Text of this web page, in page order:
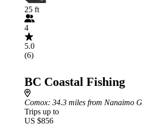
25 ft
4
5.0
(6)
BC Coastal Fishing
Comox: 34.3 miles from Nanaimo G
Trips up to
US $856